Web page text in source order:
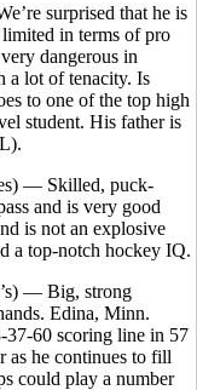
surprised that he is
in terms of pro
dangerous in
a lot of tenacity. Is
to one of the top high
student. His father is
— Skilled, puck-
and is very good
is not an explosive
a top-notch hockey IQ.
— Big, strong
Edina, Minn.
37-60 scoring line in 57
as he continues to fill
could play a number